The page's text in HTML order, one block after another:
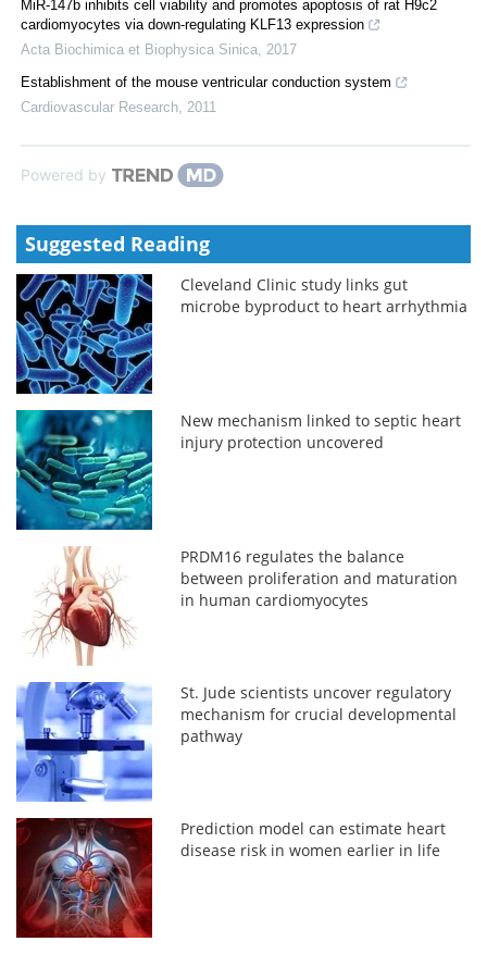
MiR-147b inhibits cell viability and promotes apoptosis of rat H9c2
cardiomyocytes via down-regulating KLF13 expression
Acta Biochimica et Biophysica Sinica 2017
Establishment of the mouse ventricular conduction system
Cardiovascular Research 2011
Powered by
Suggested Reading
Cleveland Clinic study links gut
microbe byproduct to heart arrhythmia
New mechanism linked to septic heart
injury protection uncovered
PRDM16 regulates the balance
between proliferation and maturation
in human cardiomyocytes
St. Jude scientists uncover regulatory
mechanism for crucial developmental
pathway
Prediction model can estimate heart
disease risk in women earlier in life